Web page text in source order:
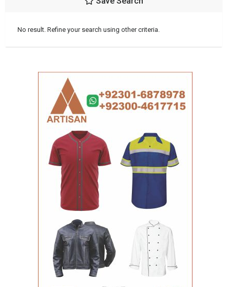
No result. Refine your search using other criteria.